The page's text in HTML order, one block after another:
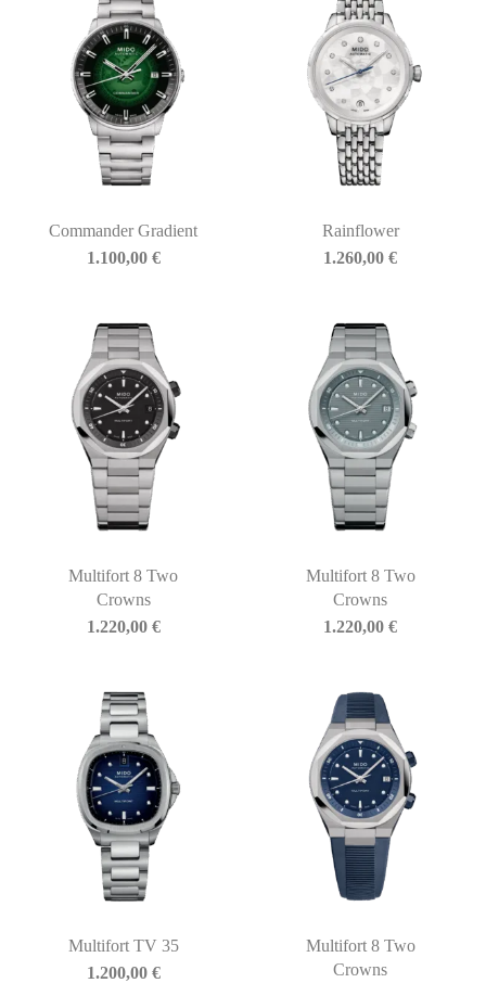
Commander Gradient
1.100,00 €
Rainflower
1.260,00€
Multifort 8 Two
Crowns
1.220,00 €
Multifort 8 Two
Crowns
1.220,00€
Multifort TV 35
1.200,00 €
Multifort 8 Two
Crowns